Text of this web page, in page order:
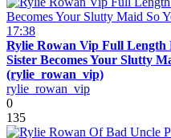
17:38
Rylie Rowan Vip Full Length
Sister Becomes Your Slutty
(rylie_rowan_vip)
rylie_rowan_vip
0
135